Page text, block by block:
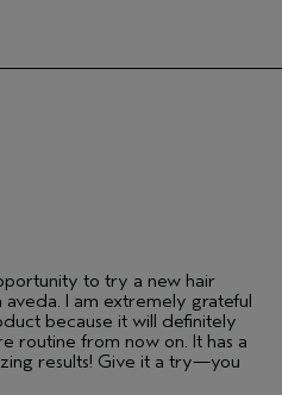
to try a new hair
I am extremely grateful
because it will definitely
routine from now on. It has a
results! Give it a try—you